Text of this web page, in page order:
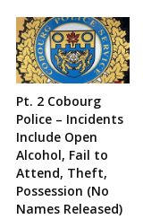
Pt. 2 Cobourg
Police – Incidents
Include Open
Alcohol, Fail to
Attend, Theft,
Possession (No
Names Released)